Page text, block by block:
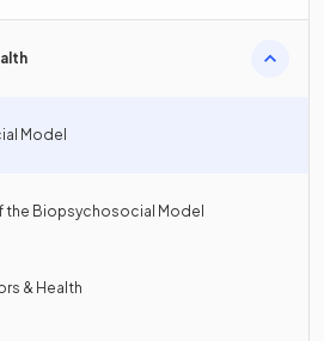
Model
the Biopsychosocial Model
& Health